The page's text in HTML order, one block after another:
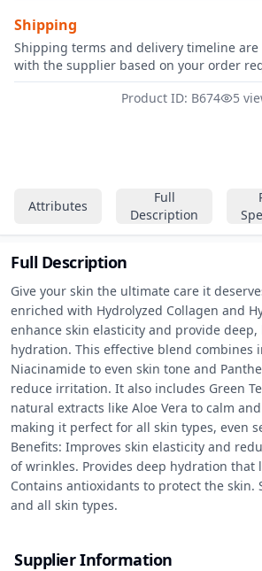
Attributes
Full
Description
Full Description
Give your skin the ultimate care it
enriched with Hydrolyzed Collagen and
enhance skin elasticity and provide
hydration. This effective blend combines
Niacinamide to even skin tone and
reduce irritation. It also includes Green
natural extracts like Aloe Vera to calm
making it perfect for all skin types, even
Benefits: Improves skin elasticity and
of wrinkles. Provides deep hydration that
Contains antioxidants to protect the skin.
and all skin types.
Supplier Information
Shipping
Shipping terms and delivery timeline
with the supplier based on your order
Product ID: B674
5